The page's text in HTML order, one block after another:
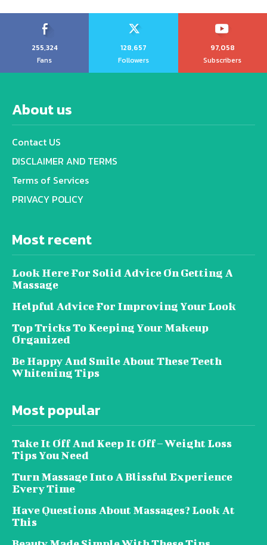
255,324
Fans
128,657
Followers
97,058
Subscribers
About us
Contact US
DISCLAIMER AND TERMS
Terms of Services
PRIVACY POLICY
Most recent
Look Here For Solid Advice On Getting A
Massage
Helpful Advice For Improving Your Look
Top Tricks To Keeping Your Makeup
Organized
Be Happy And Smile About These Teeth
Whitening Tips
Most popular
Take It Off And Keep It Off – Weight Loss
Tips You Need
Turn Massage Into A Blissful Experience
Every Time
Have Questions About Massages? Look At
This